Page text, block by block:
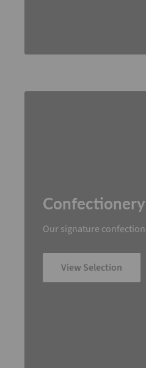
Confectionery
Our signature
View Selection